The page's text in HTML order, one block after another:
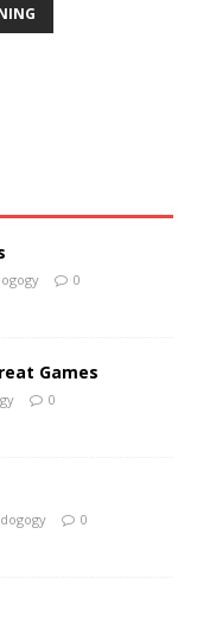
0
Games
0
0